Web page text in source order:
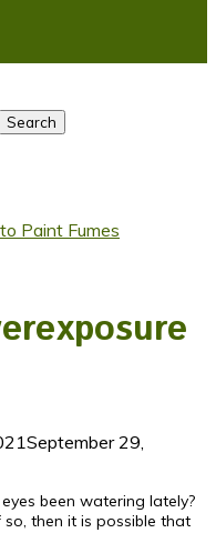
Search
Paint Fumes
September 29,
been watering lately?
then it is possible that